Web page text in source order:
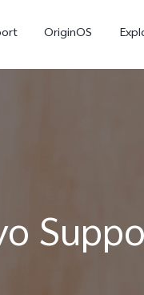
OriginOS